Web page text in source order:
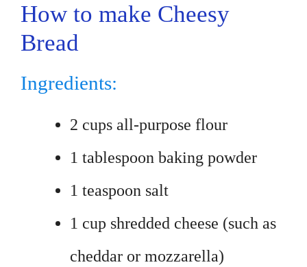
How to make Cheesy
Bread
Ingredients:
2 cups all-purpose flour
1 tablespoon baking powder
1 teaspoon salt
1 cup shredded cheese (such as
cheddar or mozzarella)